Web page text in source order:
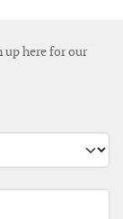
here for our